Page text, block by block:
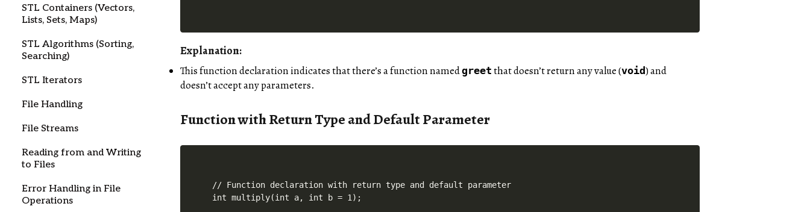
STL Containers (Vectors,
Lists, Sets, Maps)
STL Algorithms (Sorting,
Searching)
STL Iterators
File Handling
File Streams
Reading from and Writing
to Files
Error Handling in File
Operations
Explanation:
This function declaration indicates that there’s a function namedgreet that doesn’t return any value (void) and
doesn’t accept any parameters.
Function with Return Type and Default Parameter
// Function declaration with return type and default parameter